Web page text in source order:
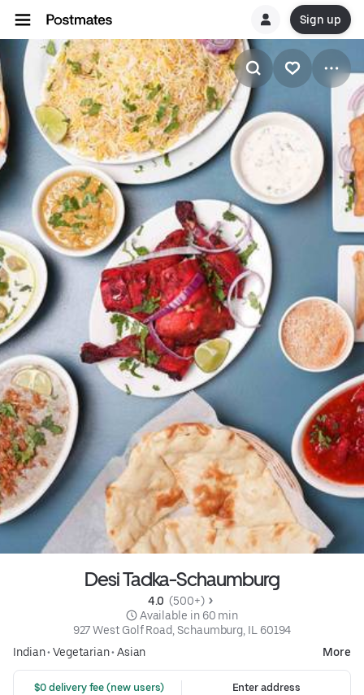
Sign up
Desi Tadka-Schaumburg
4.0 (500+)
Available in 60 min
927 West Golf Road, Schaumburg, IL 60194
Indian• Vegetarian• Asian More
$0 delivery fee (new users)
Enter address